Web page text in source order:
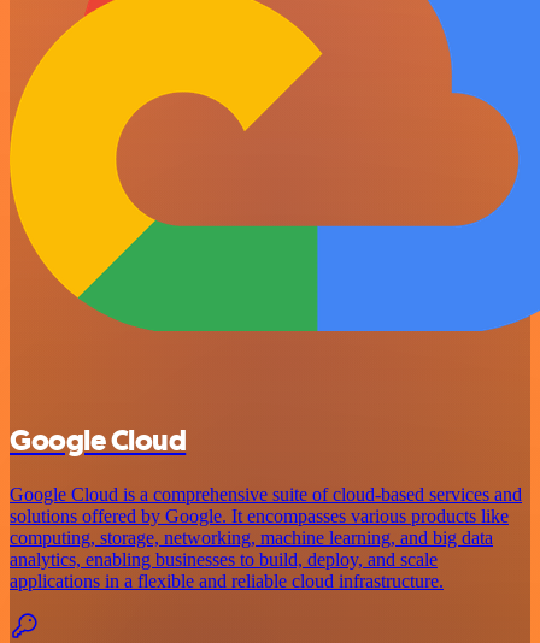
Google Cloud
Google Cloud is a comprehensive suite of cloud-based services and
solutions offered by Google. It encompasses various products like
computing, storage, networking, machine learning, and big data
analytics, enabling businesses to build, deploy, and scale
applications in a flexible and reliable cloud infrastructure.